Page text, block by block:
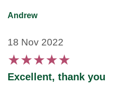
Andrew
18 Nov 2022
★★★★★
Excellent, thank you